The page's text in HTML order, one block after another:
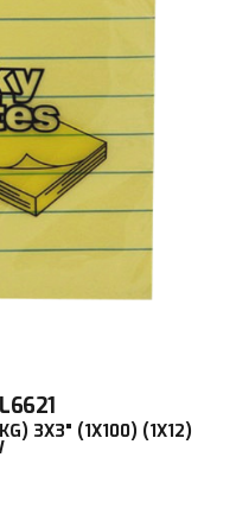
3X3" (1X100) (1X12)